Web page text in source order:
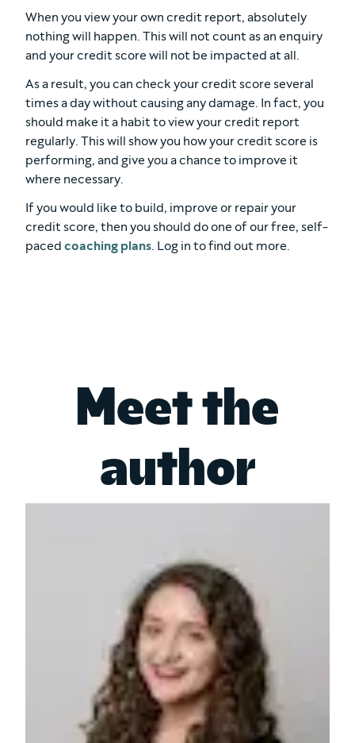
When you view your own credit report, absolutely
nothing will happen. This will not count as an enquiry
and your credit score will not be impacted at all.
As a result, you can check your credit score several
times a day without causing any damage. In fact, you
should make it a habit to view your credit report
regularly. This will show you how your credit score is
performing, and give you a chance to improve it
where necessary.
If you would like to build, improve or repair your
credit score, then you should do one of our free, self-
paced coaching plans. Log in to find out more.
Meet the
author